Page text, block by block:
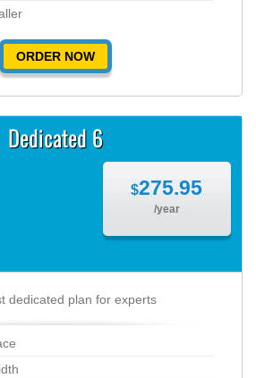
ORDER NOW
Dedicated 6
$275.95
/year
dedicated plan for experts